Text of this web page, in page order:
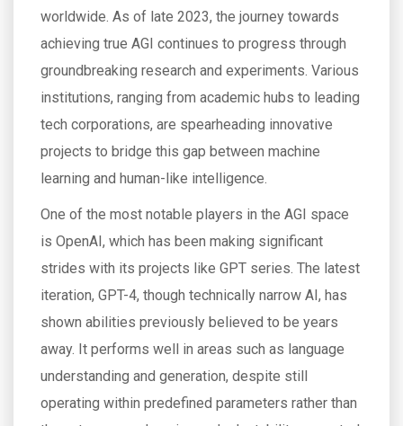
worldwide. As of late 2023, the journey towards
achieving true AGI continues to progress through
groundbreaking research and experiments. Various
institutions, ranging from academic hubs to leading
tech corporations, are spearheading innovative
projects to bridge this gap between machine
learning and human-like intelligence.
One of the most notable players in the AGI space
is OpenAI, which has been making significant
strides with its projects like GPT series. The latest
iteration, GPT-4, though technically narrow AI, has
shown abilities previously believed to be years
away. It performs well in areas such as language
understanding and generation, despite still
operating within predefined parameters rather than